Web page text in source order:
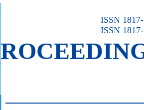
ISSN
ISSN